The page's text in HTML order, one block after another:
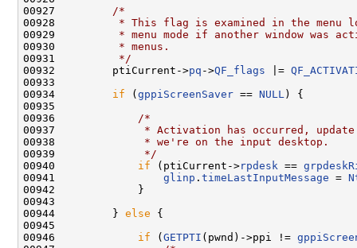
00927
/*
00928
* This flag is examined in the menu
00929
* menu mode if another window was
00930
         * menus.
00931
         */
00932         ptiCurrent->pq ->QF_flags |=
00933
00934 if ( gppiScreenSaver == NULL ) {
00935
00936
/*
00937
* Activation has occurred,
00938
             * we're on the input desktop.
00939
             */
00940 if (ptiCurrent->rpdesk ==
00941 glinp . timeLastInputMessage =
00942             }
00943
00944         } else {
00945
00946 if ( GETPTI (pwnd)->ppi !=